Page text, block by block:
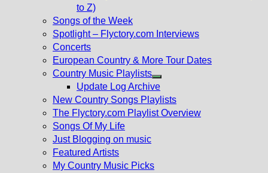
to Z)
Songs of the Week
Spotlight – Flyctory.com Interviews
Concerts
European Country & More Tour Dates
Country Music Playlists
Show
sub
menu
Update Log Archive
New Country Songs Playlists
The Flyctory.com Playlist Overview
Songs Of My Life
Just Blogging on music
Featured Artists
My Country Music Picks